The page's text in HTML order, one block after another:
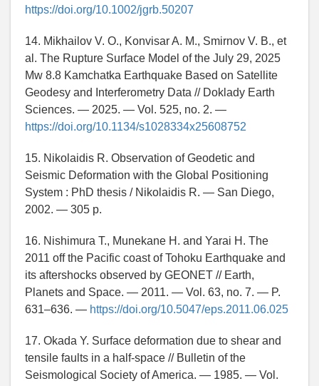
https://doi.org/10.1002/jgrb.50207
14. Mikhailov V. O., Konvisar A. M., Smirnov V. B., et
al. The Rupture Surface Model of the July 29, 2025
Mw 8.8 Kamchatka Earthquake Based on Satellite
Geodesy and Interferometry Data // Doklady Earth
Sciences. — 2025. — Vol. 525, no. 2. —
https://doi.org/10.1134/s1028334x25608752
15. Nikolaidis R. Observation of Geodetic and
Seismic Deformation with the Global Positioning
System : PhD thesis / Nikolaidis R. — San Diego,
2002. — 305 p.
16. Nishimura T., Munekane H. and Yarai H. The
2011 off the Pacific coast of Tohoku Earthquake and
its aftershocks observed by GEONET // Earth,
Planets and Space. — 2011. — Vol. 63, no. 7. — P.
631–636. — https://doi.org/10.5047/eps.2011.06.025
17. Okada Y. Surface deformation due to shear and
tensile faults in a half-space // Bulletin of the
Seismological Society of America. — 1985. — Vol.